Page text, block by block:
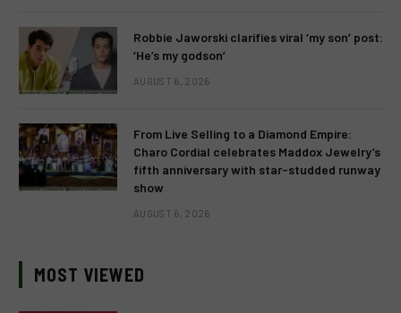
Robbie Jaworski clarifies viral ‘my son’ post:
‘He’s my godson’
AUGUST 6, 2026
From Live Selling to a Diamond Empire:
Charo Cordial celebrates Maddox Jewelry’s
fifth anniversary with star-studded runway
show
AUGUST 6, 2026
MOST VIEWED